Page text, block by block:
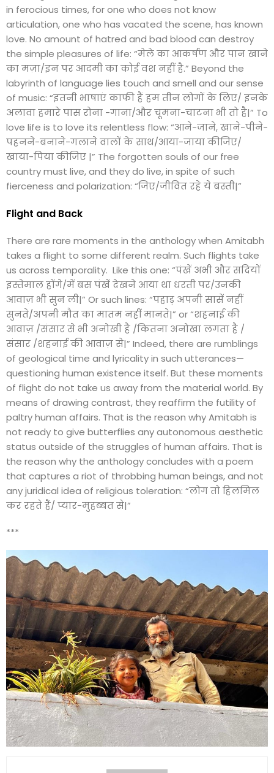
in ferocious times, for one who does not know
articulation, one who has vacated the scene, has known
love. No amount of hatred and bad blood can destroy
the simple pleasures of life: “मेले का आकर्षण और पान खाने
का मज़ा/इन पर आदमी का कोई वश नहीं है.” Beyond the
labyrinth of language lies touch and smell and our sense
of music: “इतनी भाषाएं काफी हैं हम तीन लोगों के लिए/ इनके
अलावा हमारे पास रोना -गाना/और चूमना-चाटना भी तो है|” To
love life is to love its relentless flow: “आने-जाने, खाने-पीने-
पहनने-बनाने-गलाने वालों के साथ/आया-जाया कीजिए/
खाया-पिया कीजिए |” The forgotten souls of our free
country must live, and they do live, in spite of such
fierceness and polarization: “जिए/जीवित रहे ये बस्ती|”
Flight and Back
There are rare moments in the anthology when Amitabh
takes a flight to some different realm. Such flights take
us across temporality. Like this one: “पंखें अभी और सदियों
इस्तेमाल होंगे/में बस पंखें देखने आया था धरती पर/उनकी
आवाज़ भी सुन ली|” Or such lines: “पहाड़ अपनी सासें नहीं
सुनते/अपनी मौत का मातम नहीं मानते|” or “शहनाई की
आवाज़ /संसार से भी अनोखी है /कितना अनोखा लगता है /
संसार /शहनाई की आवाज़ से|” Indeed, there are rumblings
of geological time and lyricality in such utterances—
questioning human existence itself. But these moments
of flight do not take us away from the material world. By
means of drawing contrast, they reaffirm the futility of
paltry human affairs. That is the reason why Amitabh is
not ready to give butterflies any autonomous aesthetic
status outside of the struggles of human affairs. That is
the reason why the anthology concludes with a poem
that captures a riot of throbbing human beings, and not
any juridical idea of religious toleration: “लोग तो हिलमिल
कर रहते हैं/ प्यार-मुहब्बत से|”
***